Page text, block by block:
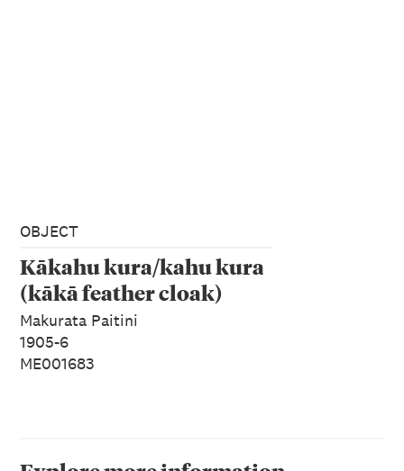
OBJECT
Kākahu kura/kahu kura
(kākā feather cloak)
Makurata Paitini
1905-6
ME001683